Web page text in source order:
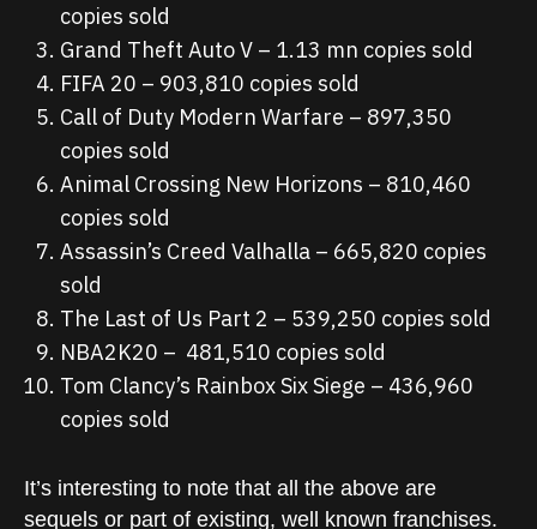
copies sold
Grand Theft Auto V – 1.13 mn copies sold
FIFA 20 – 903,810 copies sold
Call of Duty Modern Warfare – 897,350
copies sold
Animal Crossing New Horizons – 810,460
copies sold
Assassin’s Creed Valhalla – 665,820 copies
sold
The Last of Us Part 2 – 539,250 copies sold
NBA2K20 – 481,510 copies sold
Tom Clancy’s Rainbox Six Siege – 436,960
copies sold
It’s interesting to note that all the above are
sequels or part of existing, well known franchises.